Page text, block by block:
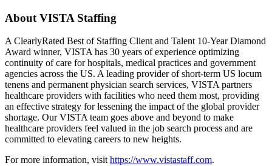
About VISTA Staffing
A ClearlyRated Best of Staffing Client and Talent 10-Year Diamond
Award winner, VISTA has 30 years of experience optimizing
continuity of care for hospitals, medical practices and government
agencies across the US. A leading provider of short-term US locum
tenens and permanent physician search services, VISTA partners
healthcare providers with facilities who need them most, providing
an effective strategy for lessening the impact of the global provider
shortage. Our VISTA team goes above and beyond to make
healthcare providers feel valued in the job search process and are
committed to elevating careers to new heights.
For more information, visit https://www.vistastaff.com.